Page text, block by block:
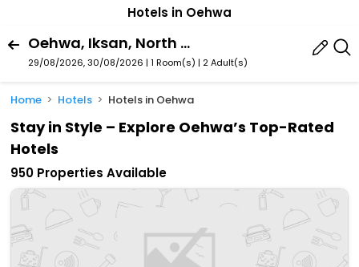
Hotels in Oehwa
Oehwa, Iksan, North Jeolla, South Korea
29/08/2026, 30/08/2026 | 1 Room(s) | 2 Adult(s)
Home Hotels Hotels in Oehwa
Stay in Style – Explore Oehwa’s Top-Rated
Hotels
950 Properties Available